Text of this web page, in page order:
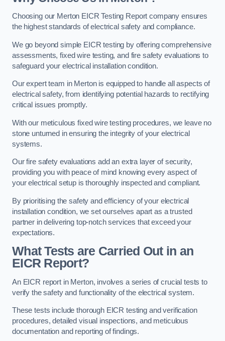
Choosing our Merton EICR Testing Report company ensures
the highest standards of electrical safety and compliance.
We go beyond simple EICR testing by offering comprehensive
assessments, fixed wire testing, and fire safety evaluations to
safeguard your electrical installation condition.
Our expert team in Merton is equipped to handle all aspects of
electrical safety, from identifying potential hazards to rectifying
critical issues promptly.
With our meticulous fixed wire testing procedures, we leave no
stone unturned in ensuring the integrity of your electrical
systems.
Our fire safety evaluations add an extra layer of security,
providing you with peace of mind knowing every aspect of
your electrical setup is thoroughly inspected and compliant.
By prioritising the safety and efficiency of your electrical
installation condition, we set ourselves apart as a trusted
partner in delivering top-notch services that exceed your
expectations.
What Tests are Carried Out in an
EICR Report?
An EICR report in Merton, involves a series of crucial tests to
verify the safety and functionality of the electrical system.
These tests include thorough EICR testing and verification
procedures, detailed visual inspections, and meticulous
documentation and reporting of findings.